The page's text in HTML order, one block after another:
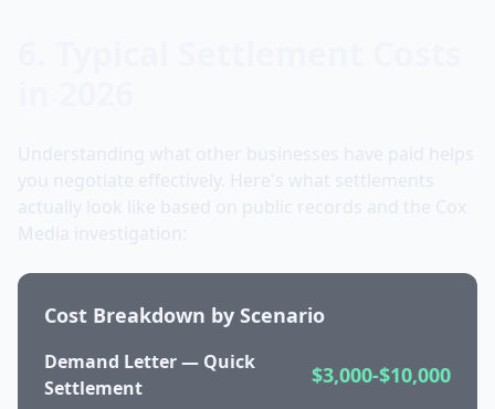
Cost Breakdown by Scenario
Demand Letter — Quick
Settlement
$3,000-$10,000